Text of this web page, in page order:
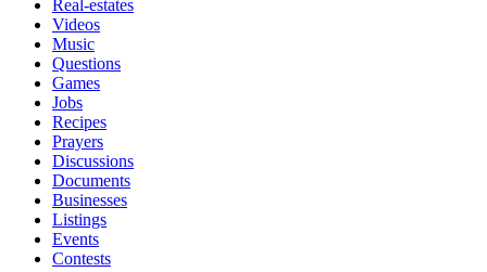
Real-estates
Videos
Music
Questions
Games
Jobs
Recipes
Prayers
Discussions
Documents
Businesses
Listings
Events
Contests